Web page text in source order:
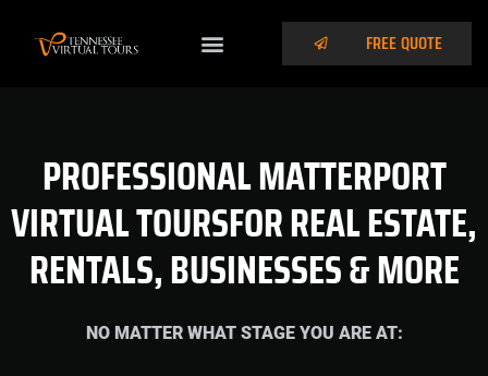
FREE QUOTE
PROFESSIONAL MATTERPORT
VIRTUAL TOURSFOR REAL ESTATE,
RENTALS, BUSINESSES & MORE
NO MATTER WHAT STAGE YOU ARE AT: